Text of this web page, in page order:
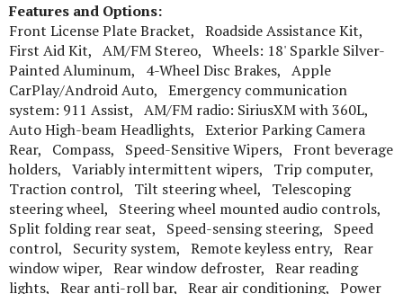
Features and Options:
Front License Plate Bracket, Roadside Assistance Kit,
First Aid Kit, AM/FM Stereo, Wheels: 18' Sparkle Silver-
Painted Aluminum, 4-Wheel Disc Brakes, Apple
CarPlay/Android Auto, Emergency communication
system: 911 Assist, AM/FM radio: SiriusXM with 360L,
Auto High-beam Headlights, Exterior Parking Camera
Rear, Compass, Speed-Sensitive Wipers, Front beverage
holders, Variably intermittent wipers, Trip computer,
Traction control, Tilt steering wheel, Telescoping
steering wheel, Steering wheel mounted audio controls,
Split folding rear seat, Speed-sensing steering, Speed
control, Security system, Remote keyless entry, Rear
window wiper, Rear window defroster, Rear reading
lights, Rear anti-roll bar, Rear air conditioning, Power